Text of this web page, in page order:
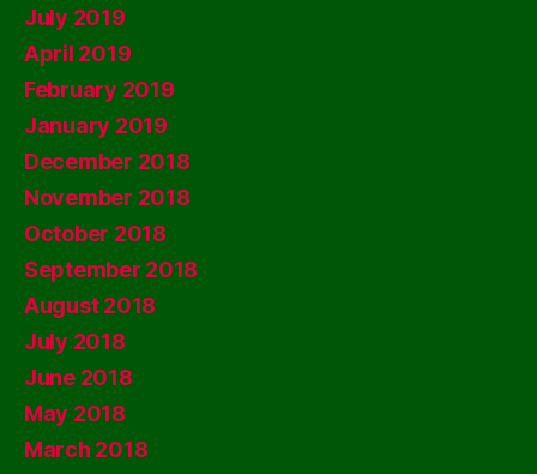
July 2019
April 2019
February 2019
January 2019
December 2018
November 2018
October 2018
September 2018
August 2018
July 2018
June 2018
May 2018
March 2018